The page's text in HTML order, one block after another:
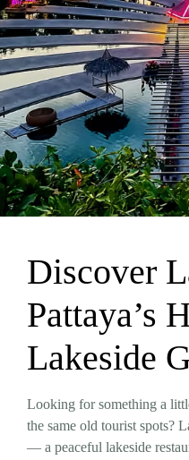
Discover
Pattaya’s
Lakeside
Looking for something a
the same old tourist spots?
— a peaceful lakeside